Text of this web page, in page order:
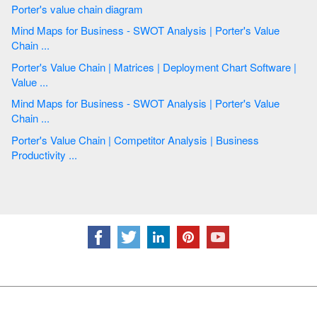
Porter's value chain diagram
Mind Maps for Business - SWOT Analysis | Porter's Value
Chain ...
Porter's Value Chain | Matrices | Deployment Chart Software |
Value ...
Mind Maps for Business - SWOT Analysis | Porter's Value
Chain ...
Porter's Value Chain | Competitor Analysis | Business
Productivity ...